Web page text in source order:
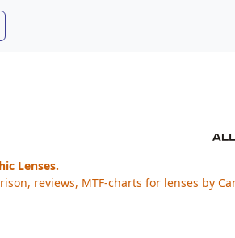
Lenses.
reviews, MTF-charts for lenses by